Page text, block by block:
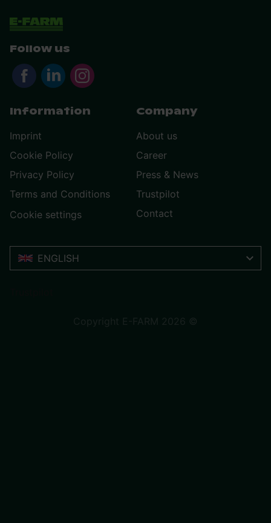
Follow us
Information
Imprint
Cookie Policy
Privacy Policy
Terms and Conditions
Cookie settings
Company
About us
Career
Press & News
Trustpilot
Contact
ENGLISH